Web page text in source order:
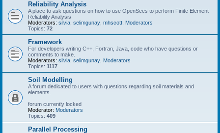
Reliability Analysis
A place to ask questions on how to use OpenSees to perform Finite Element
Reliability Analysis
Moderators: silvia selimgunay mhscott Moderators
Topics: 72
Framework
For developers writing C++, Fortran, Java, code who have questions or
comments to make.
Moderators: silvia selimgunay Moderators
Topics: 1117
Soil Modelling
A forum dedicated to users with questions regarding soil materials and
elements.
forum currently locked
Moderator: Moderators
Topics: 409
Parallel Processing